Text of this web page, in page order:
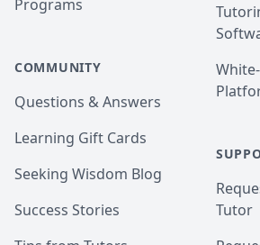
Programs
COMMUNITY
Questions & Answers
Learning Gift Cards
Seeking Wisdom Blog
Success Stories
Tutor